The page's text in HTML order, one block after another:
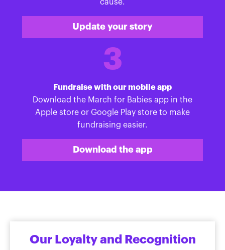
cause.
Update your story
3
Fundraise with our mobile app
Download the March for Babies app in the
Apple store or Google Play store to make
fundraising easier.
Download the app
Our Loyalty and Recognition